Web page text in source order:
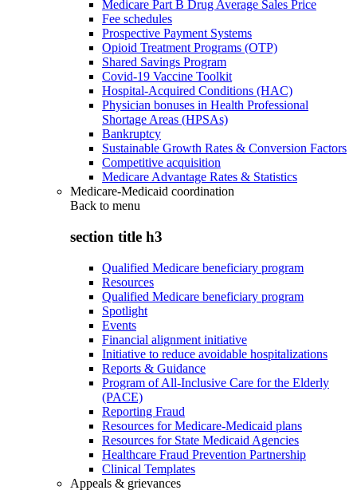
Medicare Part B Drug Average Sales Price
Fee schedules
Prospective Payment Systems
Opioid Treatment Programs (OTP)
Shared Savings Program
Covid-19 Vaccine Toolkit
Hospital-Acquired Conditions (HAC)
Physician bonuses in Health Professional
Shortage Areas (HPSAs)
Bankruptcy
Sustainable Growth Rates & Conversion Factors
Competitive acquisition
Medicare Advantage Rates & Statistics
Medicare-Medicaid coordination
Back to menu
section title h3
Qualified Medicare beneficiary program
Resources
Qualified Medicare beneficiary program
Spotlight
Events
Financial alignment initiative
Initiative to reduce avoidable hospitalizations
Reports & Guidance
Program of All-Inclusive Care for the Elderly
(PACE)
Reporting Fraud
Resources for Medicare-Medicaid plans
Resources for State Medicaid Agencies
Healthcare Fraud Prevention Partnership
Clinical Templates
Appeals & grievances